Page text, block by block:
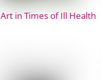
Art in Times of Ill Health